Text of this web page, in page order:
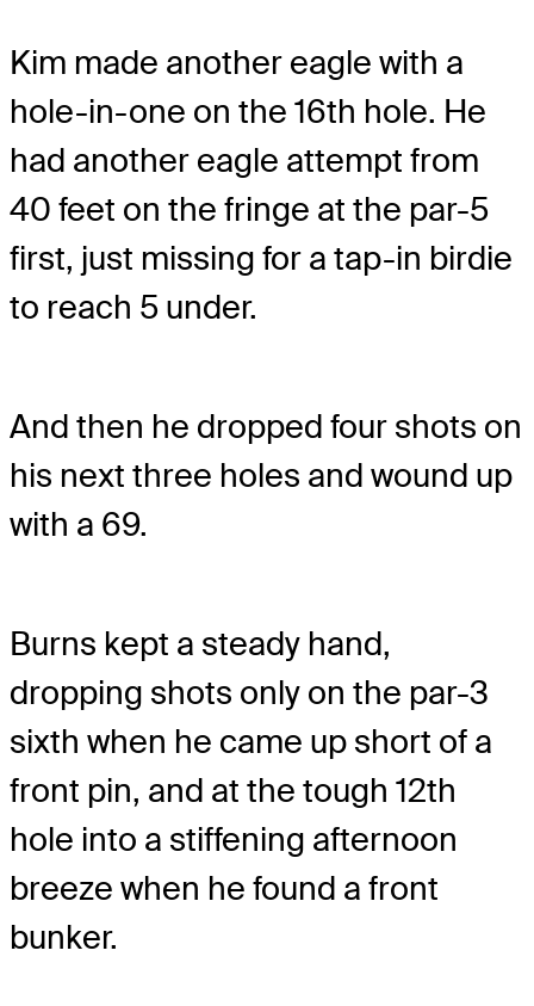
Kim made another eagle with a
hole-in-one on the 16th hole. He
had another eagle attempt from
40 feet on the fringe at the par-5
first, just missing for a tap-in birdie
to reach 5 under.
And then he dropped four shots on
his next three holes and wound up
with a 69.
Burns kept a steady hand,
dropping shots only on the par-3
sixth when he came up short of a
front pin, and at the tough 12th
hole into a stiffening afternoon
breeze when he found a front
bunker.